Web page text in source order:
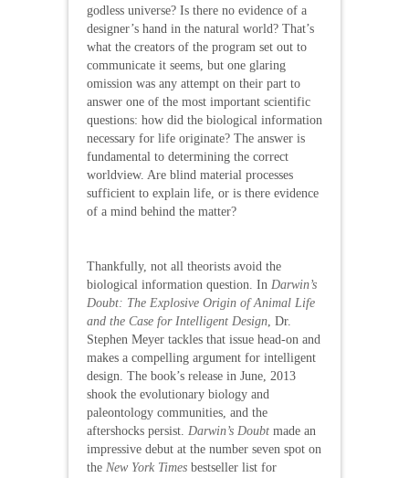
godless universe? Is there no evidence of a
designer’s hand in the natural world? That’s
what the creators of the program set out to
communicate it seems, but one glaring
omission was any attempt on their part to
answer one of the most important scientific
questions: how did the biological information
necessary for life originate? The answer is
fundamental to determining the correct
worldview. Are blind material processes
sufficient to explain life, or is there evidence
of a mind behind the matter?
Thankfully, not all theorists avoid the
biological information question. In Darwin’s
Doubt: The Explosive Origin of Animal Life
and the Case for Intelligent Design, Dr.
Stephen Meyer tackles that issue head-on and
makes a compelling argument for intelligent
design. The book’s release in June, 2013
shook the evolutionary biology and
paleontology communities, and the
aftershocks persist. Darwin’s Doubt made an
impressive debut at the number seven spot on
the New York Times bestseller list for